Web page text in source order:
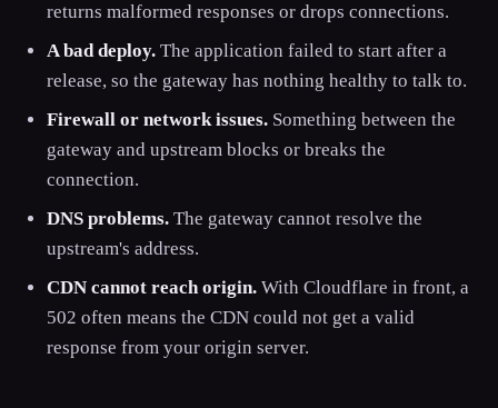
returns malformed responses or drops connections.
A bad deploy. The application failed to start after a
release, so the gateway has nothing healthy to talk to.
Firewall or network issues. Something between the
gateway and upstream blocks or breaks the
connection.
DNS problems. The gateway cannot resolve the
upstream's address.
CDN cannot reach origin. With Cloudflare in front, a
502 often means the CDN could not get a valid
response from your origin server.